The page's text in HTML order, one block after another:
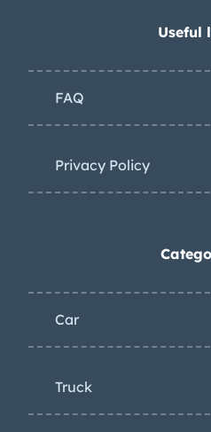
Useful
FAQ
Privacy Policy
Car
Truck